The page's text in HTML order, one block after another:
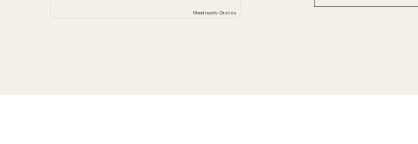
Goodreads Quotes